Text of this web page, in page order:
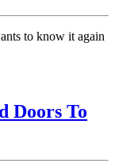
to know it again
Doors To